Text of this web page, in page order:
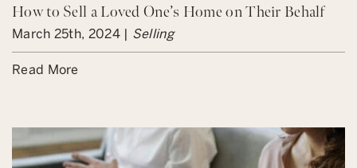
How to Sell a Loved One’s Home on Their Behalf
March 25th, 2024 | Selling
Read More